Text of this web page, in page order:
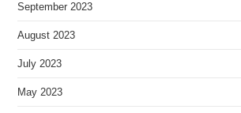
September 2023
August 2023
July 2023
May 2023